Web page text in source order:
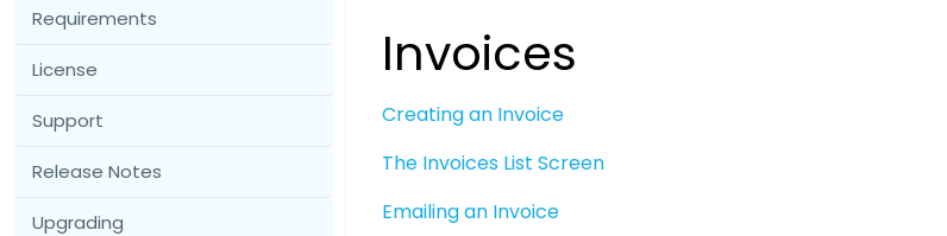
Requirements
License
Support
Release Notes
Upgrading
Invoices
Creating an Invoice
The Invoices List Screen
Emailing an Invoice